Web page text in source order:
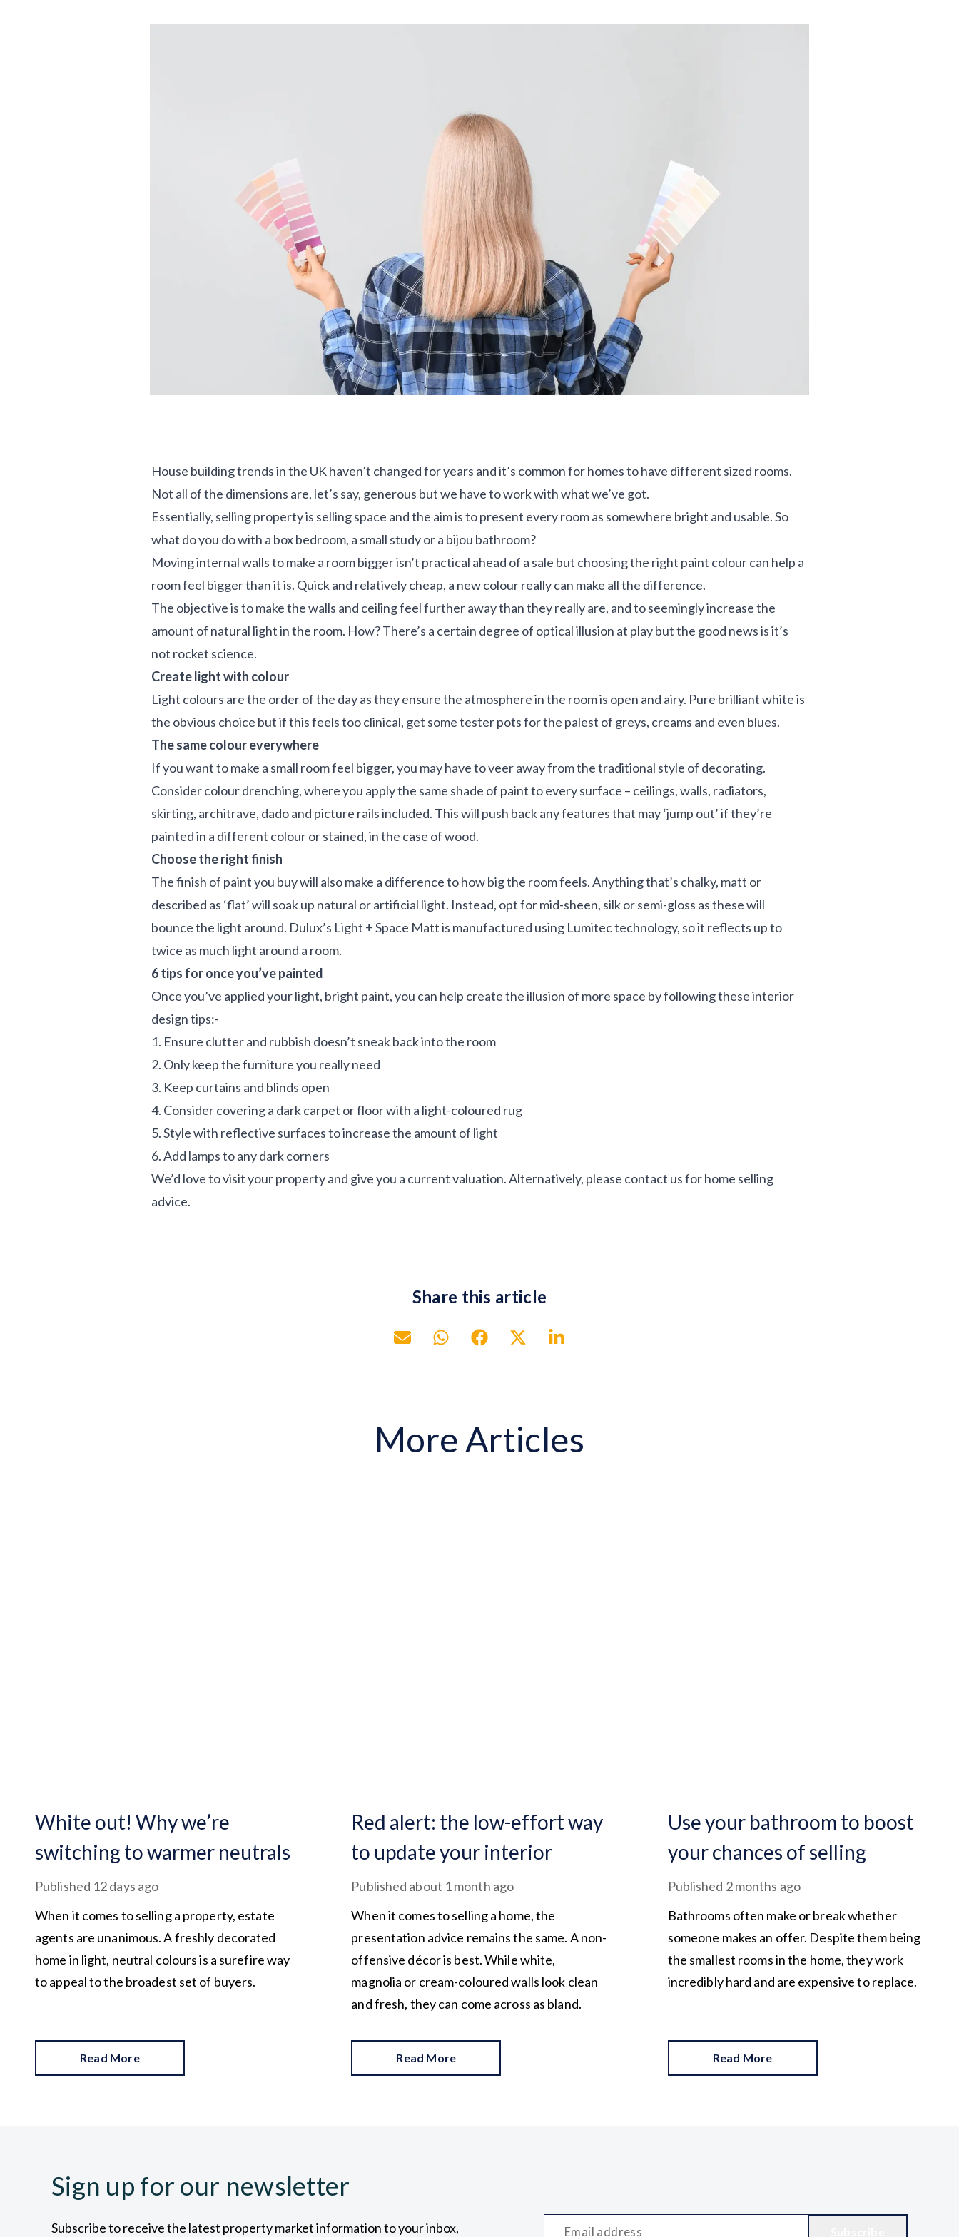
Meet the Team
House building trends in the UK haven’t changed for years and it’s common for homes to have different sized rooms.
Not all of the dimensions are, let’s say, generous but we have to work with what we’ve got.
Essentially, selling property is selling space and the aim is to present every room as somewhere bright and usable. So
what do you do with a box bedroom, a small study or a bijou bathroom?
Moving internal walls to make a room bigger isn’t practical ahead of a sale but choosing the right paint colour can help a
room feel bigger than it is. Quick and relatively cheap, a new colour really can make all the difference.
The objective is to make the walls and ceiling feel further away than they really are, and to seemingly increase the
amount of natural light in the room. How? There’s a certain degree of optical illusion at play but the good news is it’s
not rocket science.
Create light with colour
Light colours are the order of the day as they ensure the atmosphere in the room is open and airy. Pure brilliant white is
the obvious choice but if this feels too clinical, get some tester pots for the palest of greys, creams and even blues.
The same colour everywhere
If you want to make a small room feel bigger, you may have to veer away from the traditional style of decorating.
Consider colour drenching, where you apply the same shade of paint to every surface – ceilings, walls, radiators,
skirting, architrave, dado and picture rails included. This will push back any features that may ‘jump out’ if they’re
painted in a different colour or stained, in the case of wood.
Choose the right finish
The finish of paint you buy will also make a difference to how big the room feels. Anything that’s chalky, matt or
described as ‘flat’ will soak up natural or artificial light. Instead, opt for mid-sheen, silk or semi-gloss as these will
bounce the light around. Dulux’s Light + Space Matt is manufactured using Lumitec technology, so it reflects up to
twice as much light around a room.
6 tips for once you’ve painted
Once you’ve applied your light, bright paint, you can help create the illusion of more space by following these interior
design tips:-
1. Ensure clutter and rubbish doesn’t sneak back into the room
2. Only keep the furniture you really need
3. Keep curtains and blinds open
4. Consider covering a dark carpet or floor with a light-coloured rug
5. Style with reflective surfaces to increase the amount of light
6. Add lamps to any dark corners
We’d love to visit your property and give you a current valuation. Alternatively, please contact us for home selling
advice.
Share this article
More Articles
White out! Why we’re
switching to warmer neutrals
Published 12 days ago
When it comes to selling a property, estate
agents are unanimous. A freshly decorated
home in light, neutral colours is a surefire way
to appeal to the broadest set of buyers.
Read More
Red alert: the low-effort way
to update your interior
Published about 1 month ago
When it comes to selling a home, the
presentation advice remains the same. A non-
offensive décor is best. While white,
magnolia or cream-coloured walls look clean
and fresh, they can come across as bland.
Read More
Use your bathroom to boost
your chances of selling
Published 2 months ago
Bathrooms often make or break whether
someone makes an offer. Despite them being
the smallest rooms in the home, they work
incredibly hard and are expensive to replace.
Read More
Sign up for our newsletter
Subscribe to receive the latest property market information to your inbox,